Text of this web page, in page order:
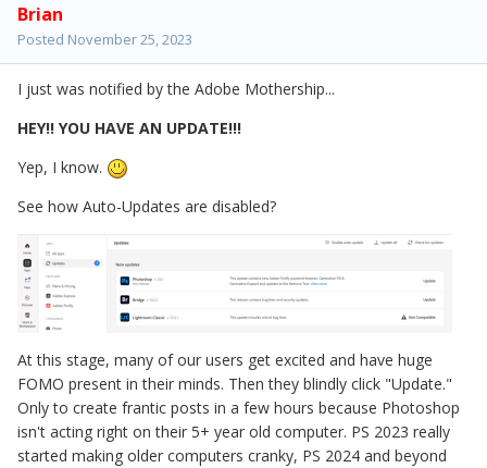
Brian
Posted November 25, 2023
I just was notified by the Adobe Mothership...
HEY!! YOU HAVE AN UPDATE!!!
Yep, I know.
See how Auto-Updates are disabled?
At this stage, many of our users get excited and have huge
FOMO present in their minds. Then they blindly click "Update."
Only to create frantic posts in a few hours because Photoshop
isn't acting right on their 5+ year old computer. PS 2023 really
started making older computers cranky, PS 2024 and beyond